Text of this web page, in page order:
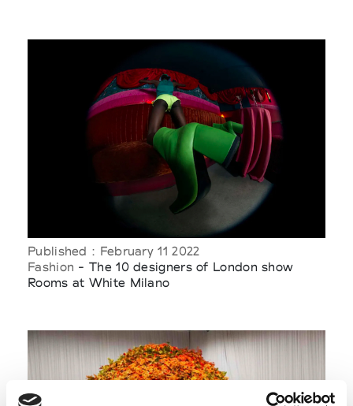
Published : February 11 2022
Fashion - The 10 designers of London show
Rooms at White Milano